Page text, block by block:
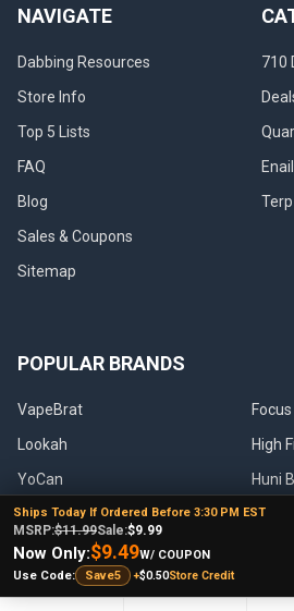
NAVIGATE
Dabbing Resources
Store Info
Top 5 Lists
FAQ
Blog
Sales & Coupons
Sitemap
710
POPULAR BRANDS
VapeBrat
Lookah
YoCan
Puffco
Galaxy Enails
High
Huni
Pulsar
Ships Today If Ordered Before 3:30 PM EST
MSRP:$11.99Sale:$9.99
Now Only:$9.49W/ COUPON
Use Code:
Save5 +$0.50Store Credit